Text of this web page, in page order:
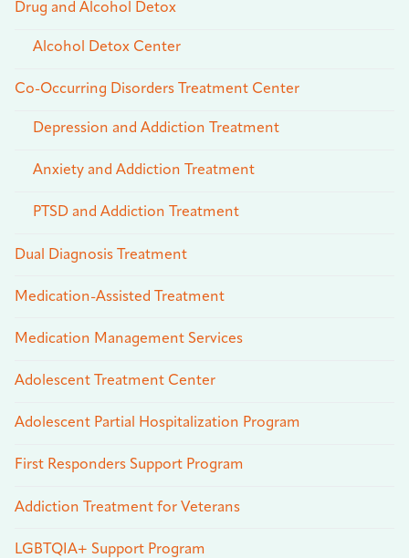
Drug and Alcohol Detox
Alcohol Detox Center
Co-Occurring Disorders Treatment Center
Depression and Addiction Treatment
Anxiety and Addiction Treatment
PTSD and Addiction Treatment
Dual Diagnosis Treatment
Medication-Assisted Treatment
Medication Management Services
Adolescent Treatment Center
Adolescent Partial Hospitalization Program
First Responders Support Program
Addiction Treatment for Veterans
LGBTQIA+ Support Program